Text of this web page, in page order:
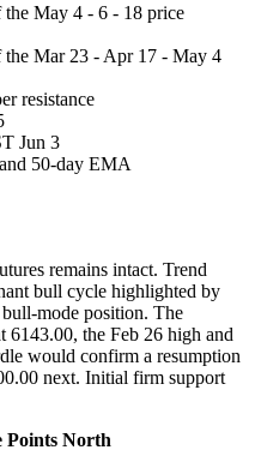
May 4 - 6 - 18 price
Mar 23 - Apr 17 - May 4
resistance
Jun 3
and 50-day EMA
remains intact. Trend
bull cycle highlighted by
mode position. The
6143.00, the Feb 26 high and
would confirm a resumption
next. Initial firm support
Points North